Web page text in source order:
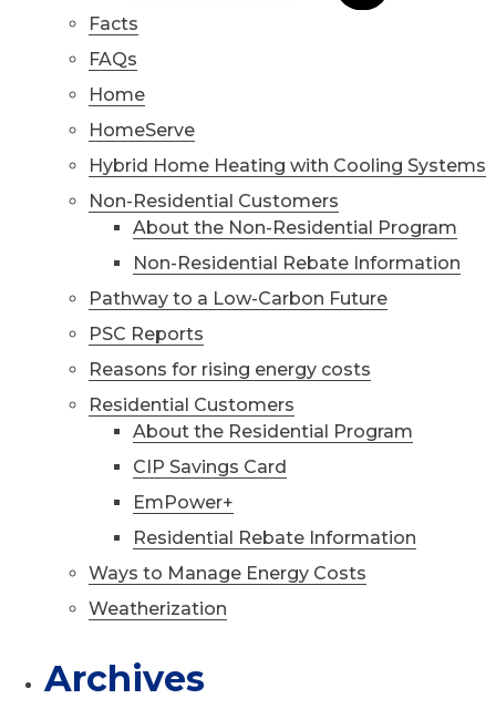
Facts
FAQs
Home
HomeServe
Hybrid Home Heating with Cooling Systems
Non-Residential Customers
About the Non-Residential Program
Non-Residential Rebate Information
Pathway to a Low-Carbon Future
PSC Reports
Reasons for rising energy costs
Residential Customers
About the Residential Program
CIP Savings Card
EmPower+
Residential Rebate Information
Ways to Manage Energy Costs
Weatherization
Archives